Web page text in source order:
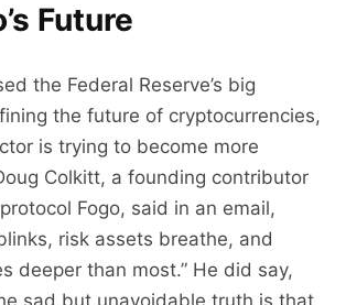
Future
the Federal Reserve’s big
the future of cryptocurrencies,
is trying to become more
Colkitt, a founding contributor
Fogo, said in an email,
risk assets breathe, and
deeper than most.” He did say,